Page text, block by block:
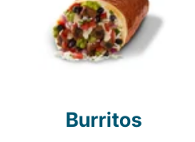
Burritos